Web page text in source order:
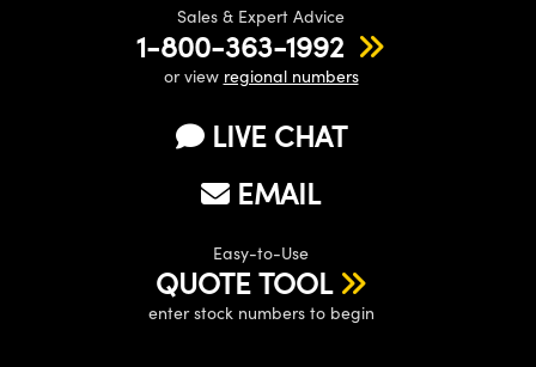
Sales & Expert Advice
1-800-363-1992
or view regional numbers
LIVE CHAT
EMAIL
Easy-to-Use
QUOTE TOOL
enter stock numbers to begin